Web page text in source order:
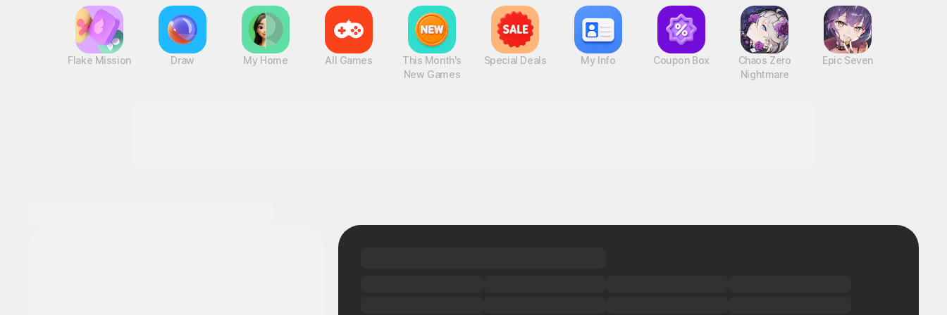
Flake Mission Draw My Home All Games
This Month's
New Games
Special Deals My Info Coupon Box
Chaos Zero
Nightmare
Epic Seven